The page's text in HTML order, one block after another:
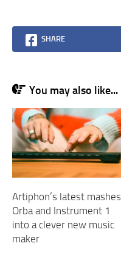
SHARE
You may also like...
Artiphon’s latest mashes
Orba and Instrument 1
into a clever new music
maker